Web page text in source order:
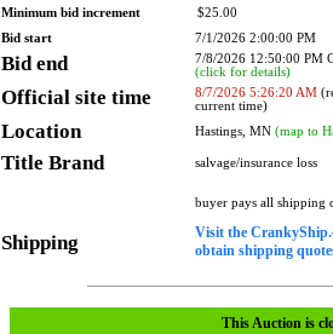
Minimum bid increment
$25.00
Bid start
7/1/2026 2:00:00 PM
Bid end
7/8/2026 12:50:00 PM
(click for details)
Official site time 8/7/2026 5:26:20 AM
current time)
Location Hastings, MN (map to
Title Brand salvage/insurance loss
Shipping
buyer pays all shipping
Visit the
obtain shipping
This Auction is